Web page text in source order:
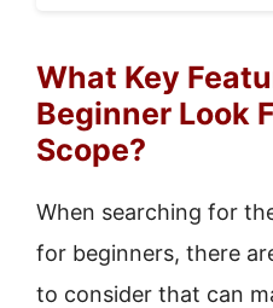
What Key
Beginner Look
Scope?
When searching for
for beginners, there
to consider that can